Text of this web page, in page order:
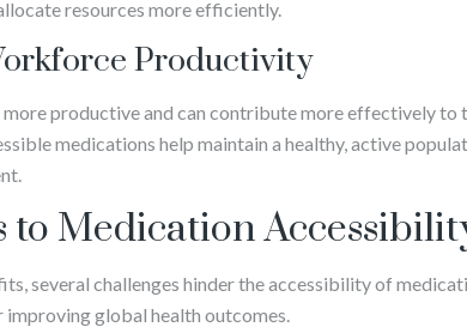
resources more efficiently.
Productivity
productive and can contribute more effectively to
medications help maintain a healthy, active
to Medication
several challenges hinder the accessibility of
improving global health outcomes.